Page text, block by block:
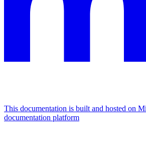
This documentation is built and hosted on
documentation platform